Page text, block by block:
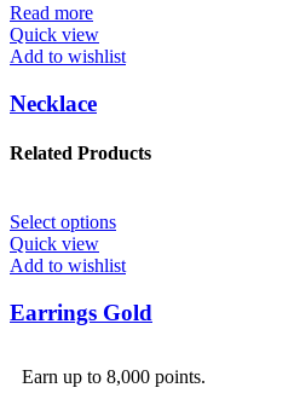
Read more
Quick view
Add to wishlist
Necklace
Related Products
Select options
Quick view
Add to wishlist
Earrings Gold
Earn up to 8,000 points.